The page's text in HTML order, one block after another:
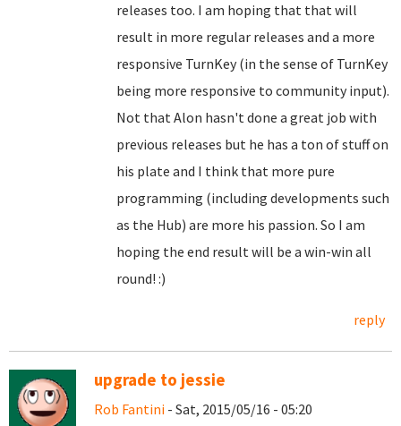
releases too. I am hoping that that will
result in more regular releases and a more
responsive TurnKey (in the sense of TurnKey
being more responsive to community input).
Not that Alon hasn't done a great job with
previous releases but he has a ton of stuff on
his plate and I think that more pure
programming (including developments such
as the Hub) are more his passion. So I am
hoping the end result will be a win-win all
round! :)
reply
upgrade to jessie
Rob Fantini - Sat, 2015/05/16 - 05:20